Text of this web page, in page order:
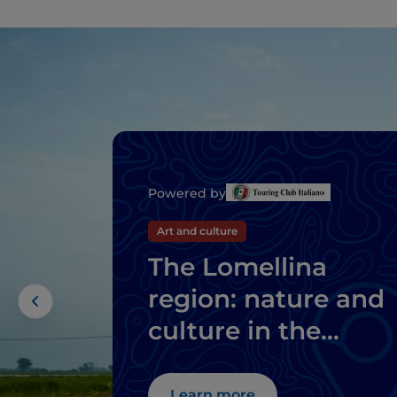
Powered by
Art and culture
The Lomellina
region: nature and
culture in the